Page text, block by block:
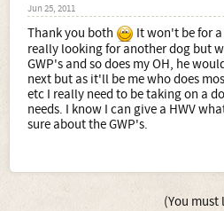
Jun 25, 2011
Thank you both
It won't be for
really looking for another dog but
GWP's and so does my OH, he
next but as it'll be me who does
etc I really need to be taking on a
needs. I know I can give a HWV
sure about the GWP's.
(You must